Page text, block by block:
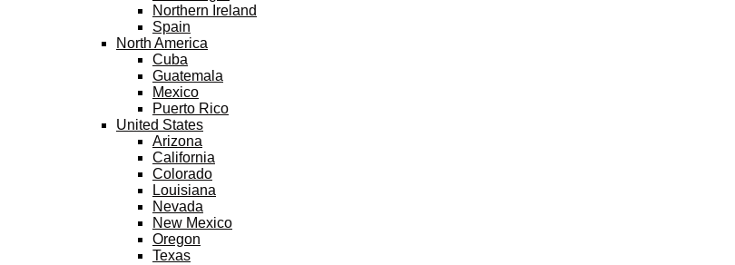
Northern Ireland
Spain
North America
Cuba
Guatemala
Mexico
Puerto Rico
United States
Arizona
California
Colorado
Louisiana
Nevada
New Mexico
Oregon
Texas